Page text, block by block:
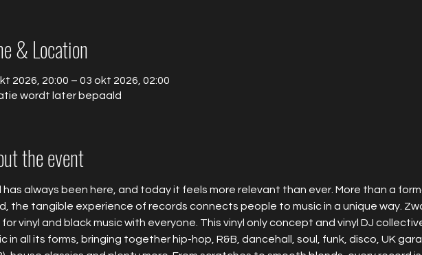
& Location
2026, 20:00 – 03 okt 2026, 02:00
wordt later bepaald
the event
has always been here, and today it feels more relevant than ever. More than a
the tangible experience of records connects people to music in a unique way.
for vinyl and black music with everyone. This vinyl only concept and vinyl DJ
in all its forms, bringing together hip-hop, R&B, dancehall, soul, funk, disco, UK